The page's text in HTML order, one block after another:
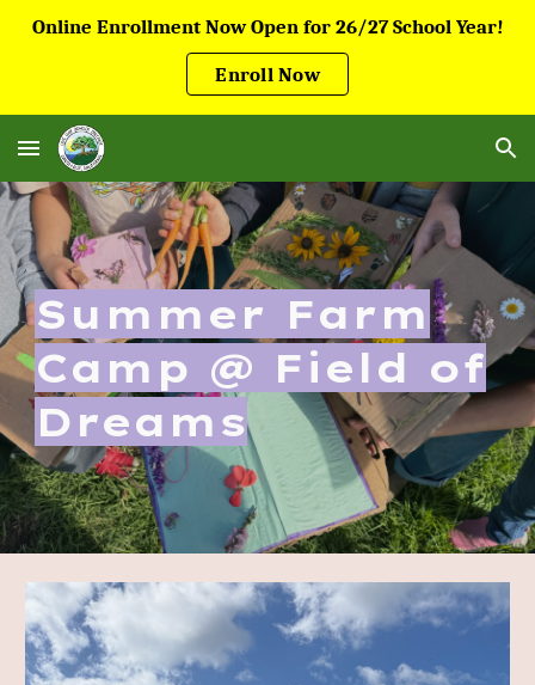
Online Enrollment Now Open for 26/27 School Year!
Enroll Now
Summer Farm
Camp @ Field of
Dreams